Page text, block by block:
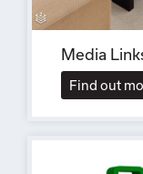
Media
Find out